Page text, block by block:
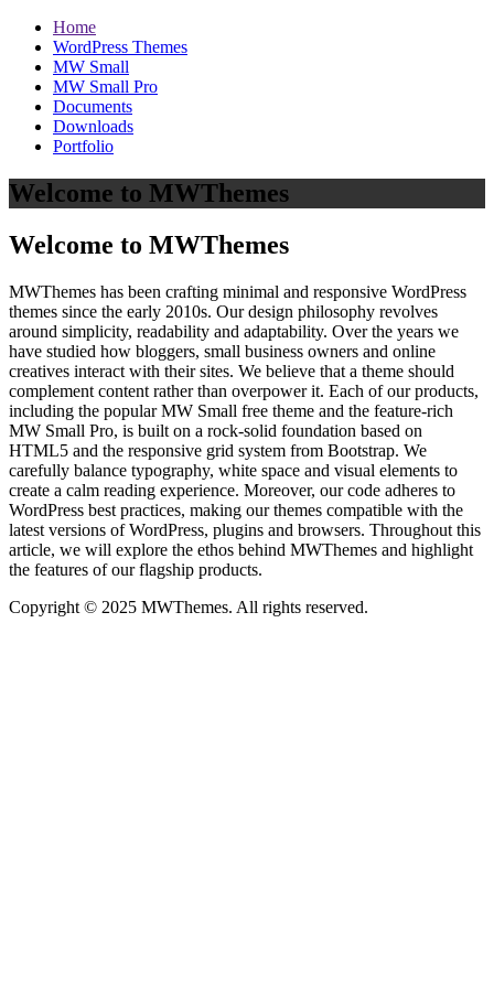
Home
WordPress Themes
MW Small
MW Small Pro
Documents
Downloads
Portfolio
Welcome to MWThemes
Welcome to MWThemes
MWThemes has been crafting minimal and responsive WordPress
themes since the early 2010s. Our design philosophy revolves
around simplicity, readability and adaptability. Over the years we
have studied how bloggers, small business owners and online
creatives interact with their sites. We believe that a theme should
complement content rather than overpower it. Each of our products,
including the popular MW Small free theme and the feature‑rich
MW Small Pro, is built on a rock‑solid foundation based on
HTML5 and the responsive grid system from Bootstrap. We
carefully balance typography, white space and visual elements to
create a calm reading experience. Moreover, our code adheres to
WordPress best practices, making our themes compatible with the
latest versions of WordPress, plugins and browsers. Throughout this
article, we will explore the ethos behind MWThemes and highlight
the features of our flagship products.
Copyright © 2025 MWThemes. All rights reserved.